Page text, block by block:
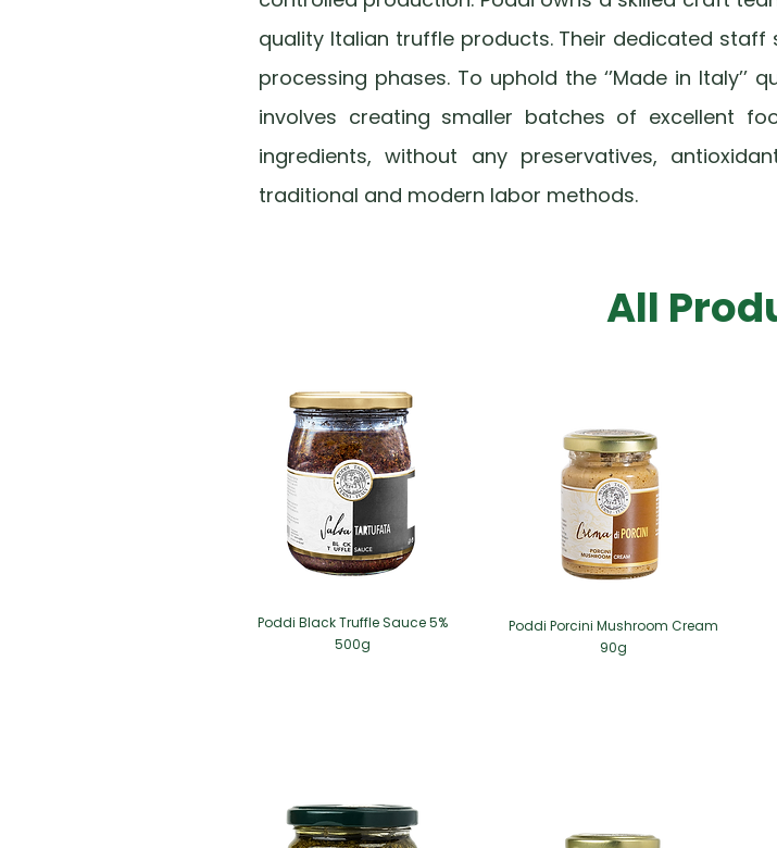
quality Italian truffle products. Their dedicated
processing phases. To uphold the ‘’Made in
involves creating smaller batches of excellent
ingredients, without any preservatives,
traditional and modern labor methods.
All
Poddi Black Truffle Sauce 5%
500g
Poddi Porcini Mushroom Cream
90g